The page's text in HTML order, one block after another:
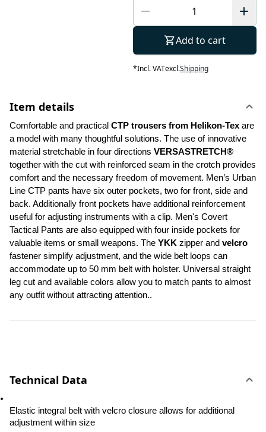
Add to cart
*Incl. VATexcl.Shipping
Item details
Comfortable and practical CTP trousers from Helikon-Tex are
a model with many thoughtful solutions. The use of innovative
material stretchable in four directions VERSASTRETCH®
together with the cut with reinforced seam in the crotch provides
comfort and the necessary freedom of movement. Men’s Urban
Line CTP pants have six outer pockets, two for front, side and
back. Additionally front pockets have additional reinforcement
useful for adjusting instruments with a clip. Men's Covert
Tactical Pants are also equipped with four inside pockets for
valuable items or small weapons. The YKK zipper and velcro
fastener simplify adjustment, and the wide belt loops can
accommodate up to 50 mm belt with holster. Universal straight
leg cut and available colors allow you to match pants to almost
any outfit without attracting attention..
Technical Data
Elastic integral belt with velcro closure allows for additional
adjustment within size